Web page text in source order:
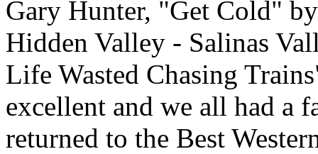
Gary Hunter, "Get Cold"
Hidden Valley - Salinas
Life Wasted Chasing
excellent and we all had a
returned to the Best